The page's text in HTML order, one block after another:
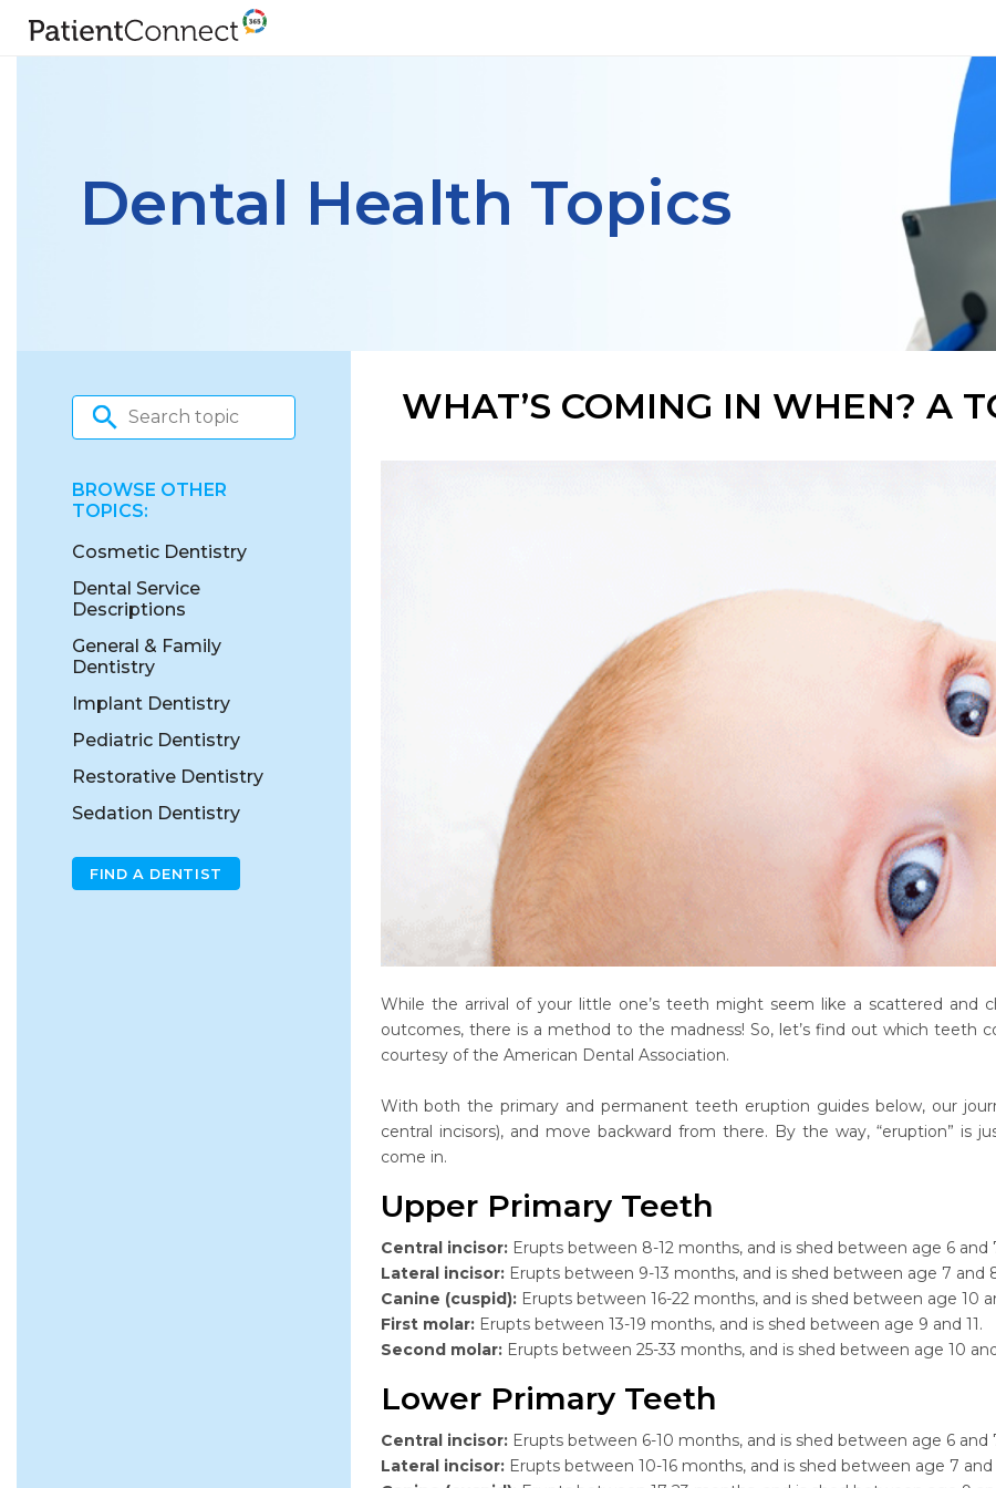
Dental Health Topics
WHAT’S COMING IN WHEN? A
While the arrival of your little one’s teeth might seem like a scattered and
outcomes, there is a method to the madness! So, let’s find out which teeth
courtesy of the American Dental Association.
With both the primary and permanent teeth eruption guides below, our
central incisors), and move backward from there. By the way, “eruption” is
come in.
Upper Primary Teeth
Central incisor: Erupts between 8-12 months, and is shed between age 6 and
Lateral incisor: Erupts between 9-13 months, and is shed between age 7 and
Canine (cuspid): Erupts between 16-22 months, and is shed between age 10
First molar: Erupts between 13-19 months, and is shed between age 9 and 11.
Second molar: Erupts between 25-33 months, and is shed between age 10
Lower Primary Teeth
Central incisor: Erupts between 6-10 months, and is shed between age 6 and
Lateral incisor: Erupts between 10-16 months, and is shed between age 7 and
BROWSE OTHER
TOPICS:
Cosmetic Dentistry
Dental Service
Descriptions
General & Family
Dentistry
Implant Dentistry
Pediatric Dentistry
Restorative Dentistry
Sedation Dentistry
FIND A DENTIST